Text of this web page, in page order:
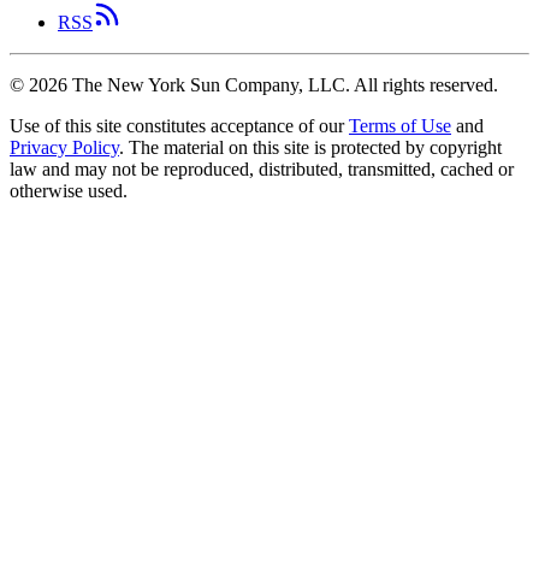
RSS
© 2026 The New York Sun Company, LLC. All rights reserved.
Use of this site constitutes acceptance of our Terms of Use and
Privacy Policy. The material on this site is protected by copyright
law and may not be reproduced, distributed, transmitted, cached or
otherwise used.